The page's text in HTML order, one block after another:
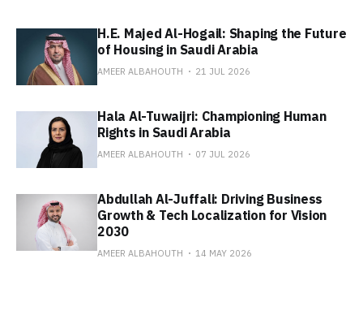
H.E. Majed Al-Hogail: Shaping the Future
of Housing in Saudi Arabia
AMEER ALBAHOUTH 21 JUL 2026
Hala Al-Tuwaijri: Championing Human
Rights in Saudi Arabia
AMEER ALBAHOUTH 07 JUL 2026
Abdullah Al-Juffali: Driving Business
Growth & Tech Localization for Vision
2030
AMEER ALBAHOUTH 14 MAY 2026